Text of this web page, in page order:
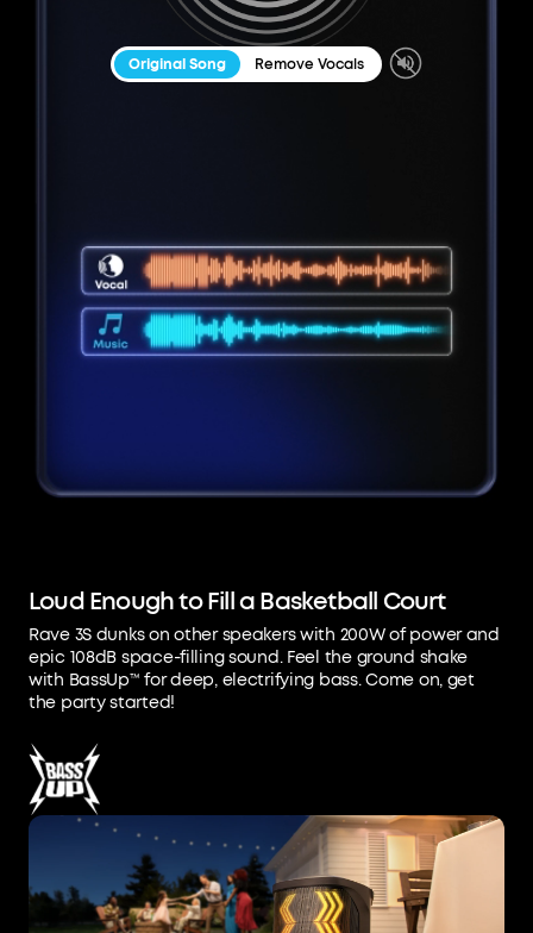
Original Song Remove Vocals
Loud Enough to Fill a Basketball Court
Rave 3S dunks on other speakers with 200W of power and
epic 108dB space-filling sound. Feel the ground shake
with BassUp™ for deep, electrifying bass. Come on, get
the party started!